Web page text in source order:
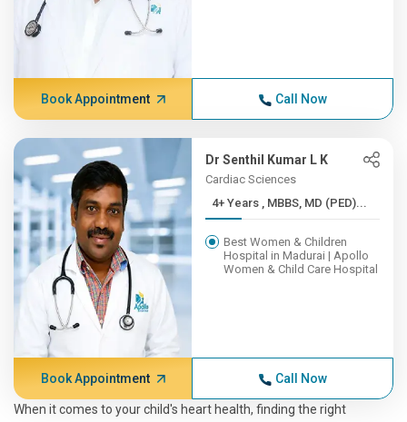
Book Appointment Call Now
Dr Senthil Kumar L K
Cardiac Sciences
4+ Years , MBBS, MD (PED)...
Best Women & Children
Hospital in Madurai | Apollo
Women & Child Care Hospital
Book Appointment Call Now
When it comes to your child's heart health, finding the right